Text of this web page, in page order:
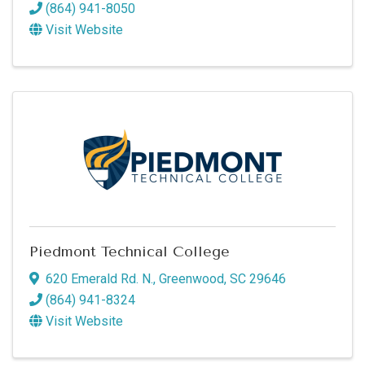
(864) 941-8050
Visit Website
Piedmont Technical College
620 Emerald Rd. N., Greenwood, SC 29646
(864) 941-8324
Visit Website